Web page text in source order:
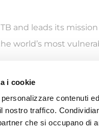
i cookie
contenuti
nostro traffico.
che si occupano di
and leads its
world’s most
ETS (Istituto per gli Studi
Palazzo Clerici (Via
©2025